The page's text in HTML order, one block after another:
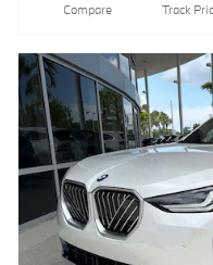
Compare Track